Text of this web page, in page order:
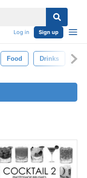
Log in Sign up
Food Drinks Gin